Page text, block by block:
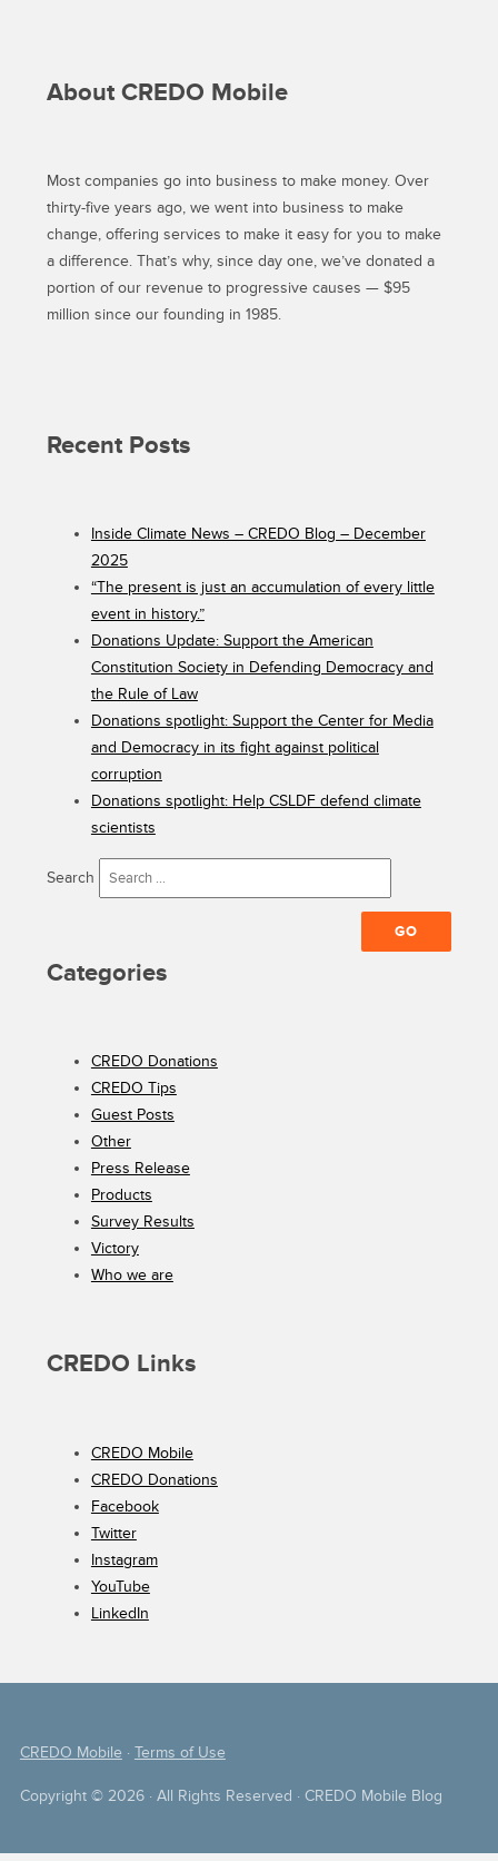
SUSTAIN
About CREDO Mobile
Most companies go into business to make money. Over
thirty-five years ago, we went into business to make
change, offering services to make it easy for you to make
a difference. That’s why, since day one, we’ve donated a
portion of our revenue to progressive causes — $95
million since our founding in 1985.
Recent Posts
Inside Climate News – CREDO Blog – December
2025
“The present is just an accumulation of every little
event in history.”
Donations Update: Support the American
Constitution Society in Defending Democracy and
the Rule of Law
Donations spotlight: Support the Center for Media
and Democracy in its fight against political
corruption
Donations spotlight: Help CSLDF defend climate
scientists
Search
Categories
CREDO Donations
CREDO Tips
Guest Posts
Other
Press Release
Products
Survey Results
Victory
Who we are
CREDO Links
CREDO Mobile
CREDO Donations
Facebook
Twitter
Instagram
YouTube
LinkedIn
CREDO Mobile · Terms of Use
Copyright © 2026 · All Rights Reserved · CREDO Mobile Blog